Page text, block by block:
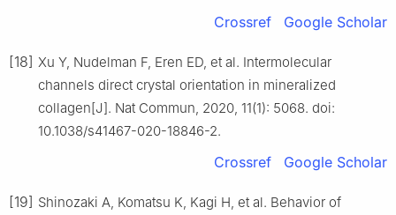
Crossref Google Scholar
[18] Xu Y, Nudelman F, Eren ED, et al. Intermolecular
channels direct crystal orientation in mineralized
collagen[J]. Nat Commun, 2020, 11(1): 5068. doi:
10.1038/s41467-020-18846-2.
Crossref Google Scholar
[19] Shinozaki A, Komatsu K, Kagi H, et al. Behavior of